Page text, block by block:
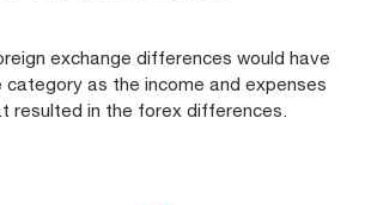
exchange differences would have
as the income and expenses
resulted in the forex differences.